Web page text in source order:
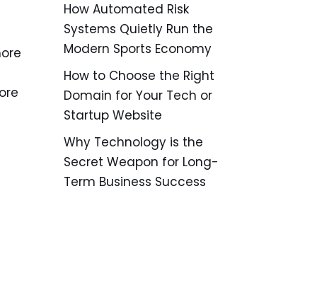
How Automated Risk
Systems Quietly Run the
Modern Sports Economy
How to Choose the Right
Domain for Your Tech or
Startup Website
Why Technology is the
Secret Weapon for Long-
Term Business Success